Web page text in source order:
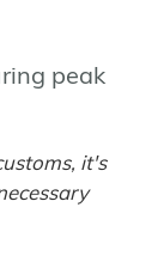
peak
it's